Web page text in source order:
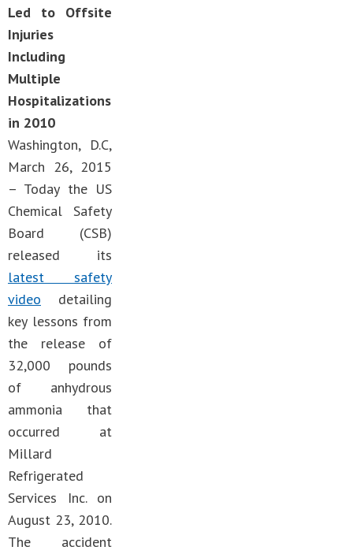
Led to Offsite
Injuries
Including
Multiple
Hospitalizations
in 2010
Washington, D.C,
March 26, 2015
– Today the US
Chemical Safety
Board (CSB)
released its
latest safety
video detailing
key lessons from
the release of
32,000 pounds
of anhydrous
ammonia that
occurred at
Millard
Refrigerated
Services Inc. on
August 23, 2010.
The accident